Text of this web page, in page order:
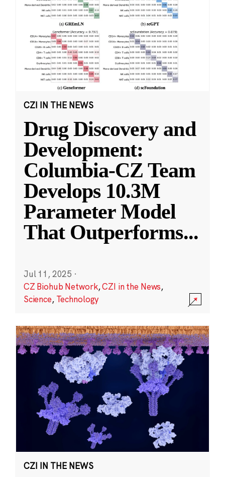
CZI IN THE NEWS
Drug Discovery and
Development:
Columbia-CZ Team
Develops 10.3M
Parameter Model
That Outperforms...
Jul 11, 2025 ·
CZ Biohub Network,CZI in the News,
Science, Technology
CZI IN THE NEWS